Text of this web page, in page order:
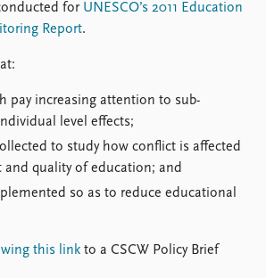
for UNESCO’s 2011 Education
Report.
pay increasing attention to sub-
level effects;
to study how conflict is affected
and quality of education; and
so as to reduce educational
this link to a CSCW Policy Brief